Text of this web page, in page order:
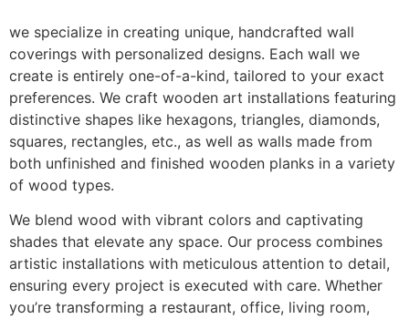
we specialize in creating unique, handcrafted wall
coverings with personalized designs. Each wall we
create is entirely one-of-a-kind, tailored to your exact
preferences. We craft wooden art installations featuring
distinctive shapes like hexagons, triangles, diamonds,
squares, rectangles, etc., as well as walls made from
both unfinished and finished wooden planks in a variety
of wood types.
We blend wood with vibrant colors and captivating
shades that elevate any space. Our process combines
artistic installations with meticulous attention to detail,
ensuring every project is executed with care. Whether
you’re transforming a restaurant, office, living room,